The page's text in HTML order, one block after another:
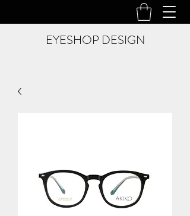
EYESHOP DESIGN